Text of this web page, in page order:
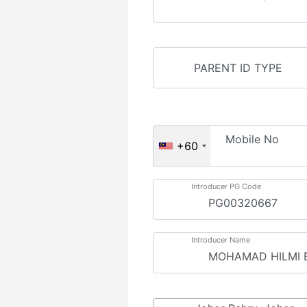
+60 Mobile No
Introducer PG Code
Introducer Name